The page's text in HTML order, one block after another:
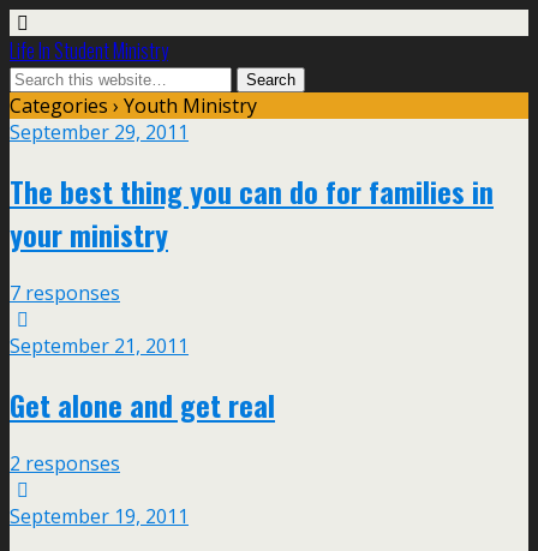
Life In Student Ministry
Categories › Youth Ministry
September 29, 2011
The best thing you can do for families in
your ministry
7 responses
September 21, 2011
Get alone and get real
2 responses
September 19, 2011